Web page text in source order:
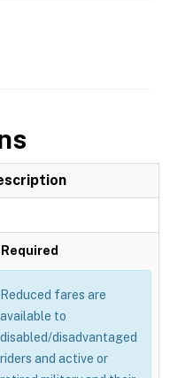
Required
Reduced fares are
available to
disabled/disadvantaged
riders and active or